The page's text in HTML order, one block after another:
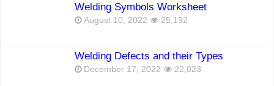
Welding Symbols Worksheet
August 10, 2022 25,192
Welding Defects and their Types
December 17, 2022 22,023